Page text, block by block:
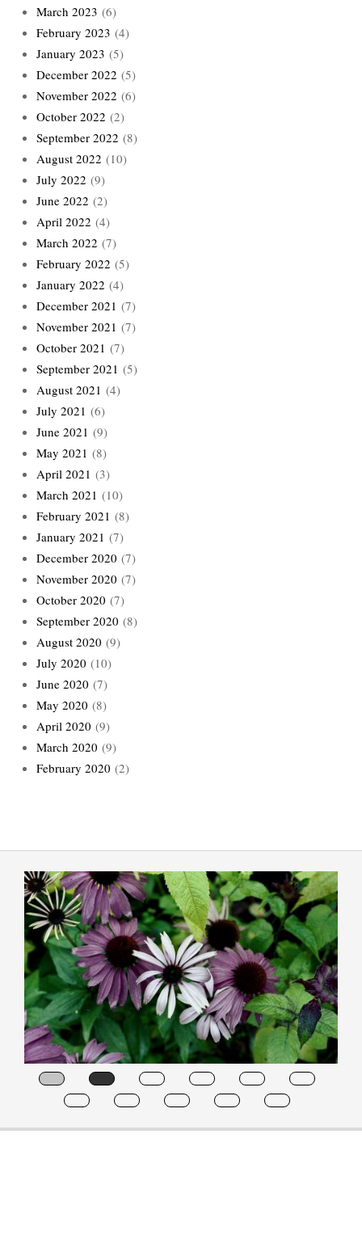
March 2023 (6)
February 2023 (4)
January 2023 (5)
December 2022 (5)
November 2022 (6)
October 2022 (2)
September 2022 (8)
August 2022 (10)
July 2022 (9)
June 2022 (2)
April 2022 (4)
March 2022 (7)
February 2022 (5)
January 2022 (4)
December 2021 (7)
November 2021 (7)
October 2021 (7)
September 2021 (5)
August 2021 (4)
July 2021 (6)
June 2021 (9)
May 2021 (8)
April 2021 (3)
March 2021 (10)
February 2021 (8)
January 2021 (7)
December 2020 (7)
November 2020 (7)
October 2020 (7)
September 2020 (8)
August 2020 (9)
July 2020 (10)
June 2020 (7)
May 2020 (8)
April 2020 (9)
March 2020 (9)
February 2020 (2)